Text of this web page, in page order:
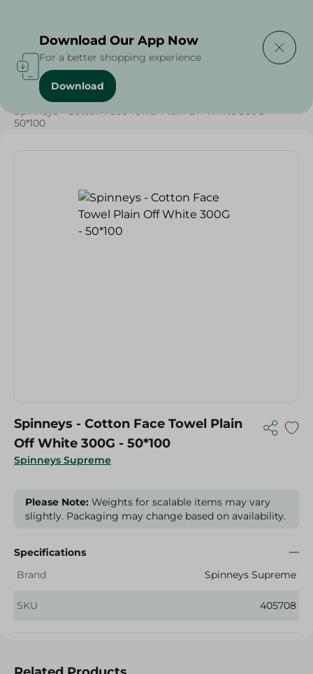
Home / Textiles /
Spinneys - Cotton Face Towel Plain Off White 300G -
50*100
Spinneys Supreme
Spinneys - Cotton Face Towel Plain
Off White 300G - 50*100
Please Note: Weights for scalable items may vary
slightly. Packaging may change based on availability.
Specifications
Brand
Spinneys Supreme
SKU 405708
Download Our App Now
For a better shopping experience
Download